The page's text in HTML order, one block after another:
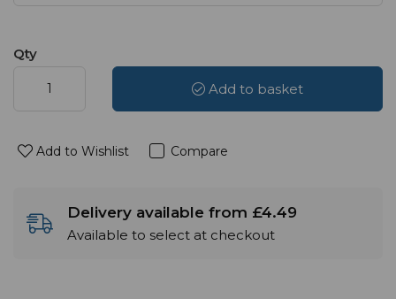
Qty
Add to basket
Add to Wishlist Compare
Delivery available from £4.49
Available to select at checkout